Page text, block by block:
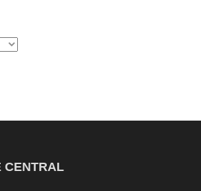
CENTRAL